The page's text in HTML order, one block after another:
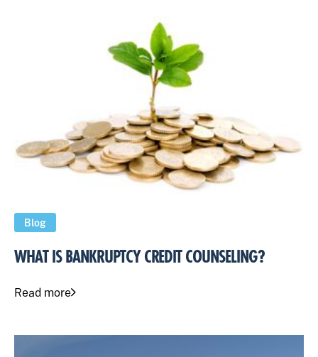
Blog
WHAT IS BANKRUPTCY CREDIT COUNSELING?
Read more